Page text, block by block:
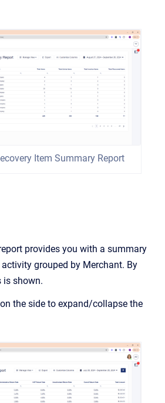
Item Summary Report
provides you with a summary
grouped by Merchant. By
is shown.
the side to expand/collapse the